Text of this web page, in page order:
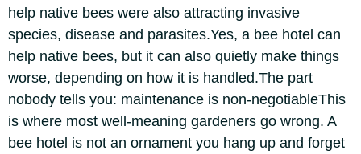
help native bees were also attracting invasive
species, disease and parasites.Yes, a bee hotel can
help native bees, but it can also quietly make things
worse, depending on how it is handled.The part
nobody tells you: maintenance is non-negotiableThis
is where most well-meaning gardeners go wrong. A
bee hotel is not an ornament you hang up and forget